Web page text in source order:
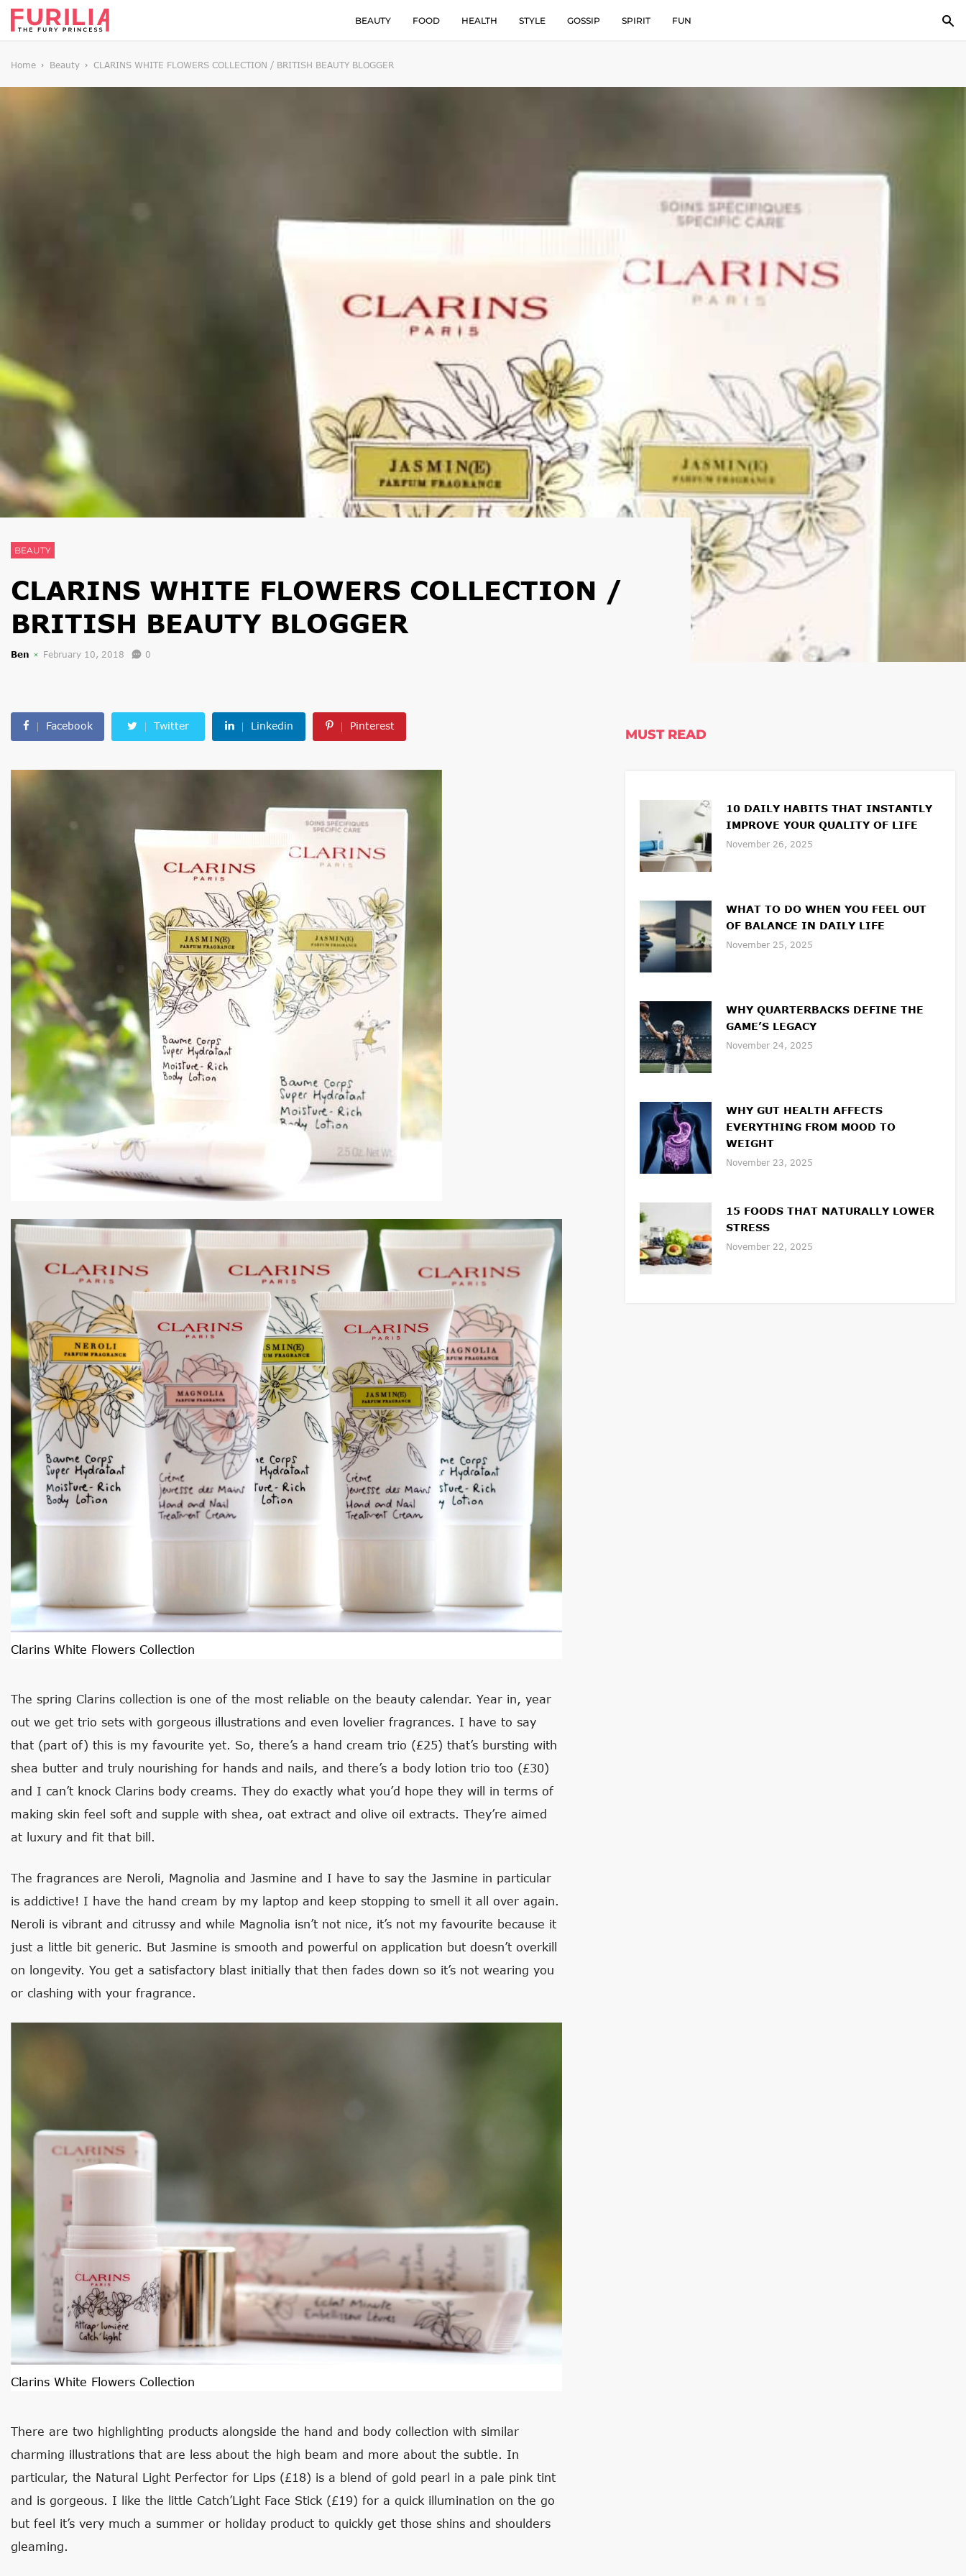
BEAUTY FOOD HEALTH STYLE GOSSIP SPIRIT FUN
Home Beauty CLARINS WHITE FLOWERS COLLECTION / BRITISH BEAUTY BLOGGER
BEAUTY
CLARINS WHITE FLOWERS COLLECTION /
BRITISH BEAUTY BLOGGER
Ben February 10, 2018 0
Facebook Twitter Linkedin Pinterest
Clarins White Flowers Collection
The spring Clarins collection is one of the most reliable on the beauty calendar. Year in, year
out we get trio sets with gorgeous illustrations and even lovelier fragrances. I have to say
that (part of) this is my favourite yet. So, there’s a hand cream trio (£25) that’s bursting with
shea butter and truly nourishing for hands and nails, and there’s a body lotion trio too (£30)
and I can’t knock Clarins body creams. They do exactly what you’d hope they will in terms of
making skin feel soft and supple with shea, oat extract and olive oil extracts. They’re aimed
at luxury and fit that bill.
The fragrances are Neroli, Magnolia and Jasmine and I have to say the Jasmine in particular
is addictive! I have the hand cream by my laptop and keep stopping to smell it all over again.
Neroli is vibrant and citrussy and while Magnolia isn’t not nice, it’s not my favourite because it
just a little bit generic. But Jasmine is smooth and powerful on application but doesn’t overkill
on longevity. You get a satisfactory blast initially that then fades down so it’s not wearing you
or clashing with your fragrance.
Clarins White Flowers Collection
There are two highlighting products alongside the hand and body collection with similar
charming illustrations that are less about the high beam and more about the subtle. In
particular, the Natural Light Perfector for Lips (£18) is a blend of gold pearl in a pale pink tint
and is gorgeous. I like the little Catch’Light Face Stick (£19) for a quick illumination on the go
but feel it’s very much a summer or holiday product to quickly get those shins and shoulders
gleaming.
MUST READ
10 DAILY HABITS THAT INSTANTLY
IMPROVE YOUR QUALITY OF LIFE
November 26, 2025
WHAT TO DO WHEN YOU FEEL OUT
OF BALANCE IN DAILY LIFE
November 25, 2025
WHY QUARTERBACKS DEFINE THE
GAME’S LEGACY
November 24, 2025
WHY GUT HEALTH AFFECTS
EVERYTHING FROM MOOD TO
WEIGHT
November 23, 2025
15 FOODS THAT NATURALLY LOWER
STRESS
November 22, 2025